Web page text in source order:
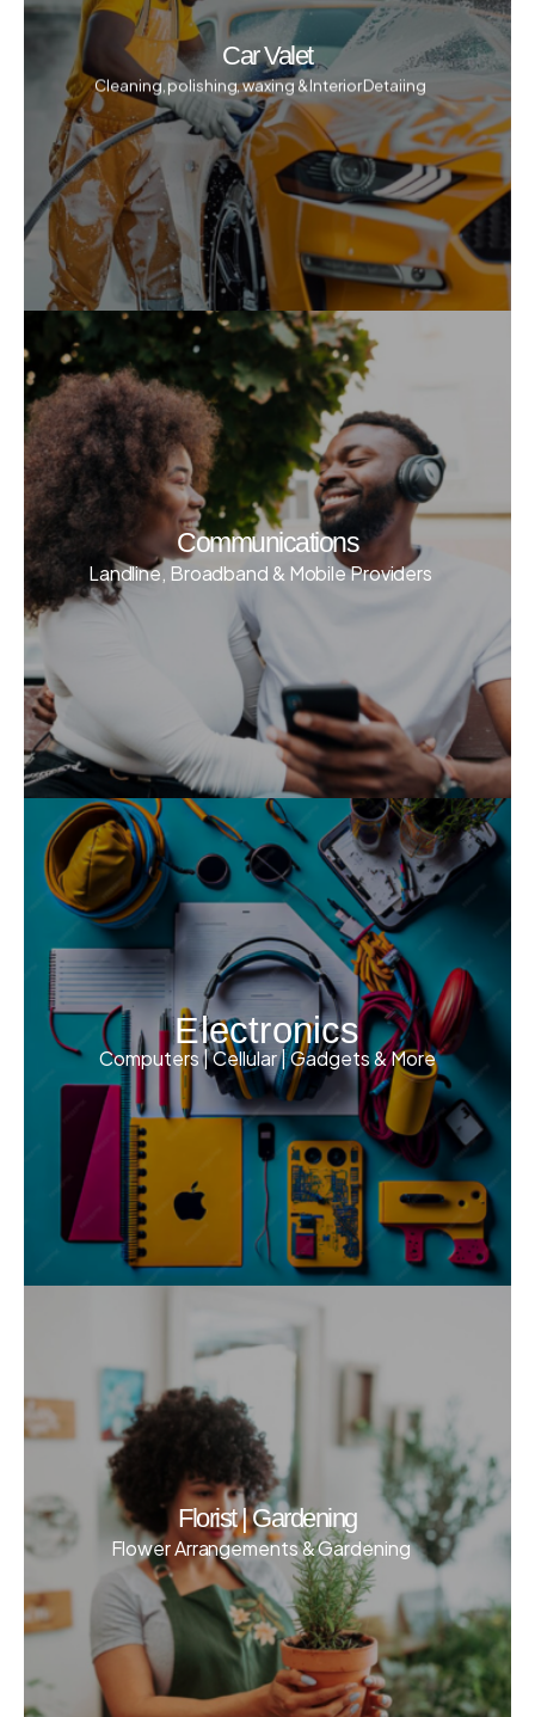
Car Valet
Cleaning, polishing, waxing & Interior Detaiing
Communications
Landline, Broadband & Mobile Providers
Electronics
Computers | Cellular | Gadgets & More
Florist | Gardening
Flower Arrangements & Gardening